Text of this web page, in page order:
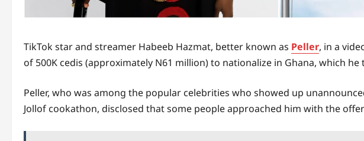
TikTok star and streamer Habeeb Hazmat, better known as Peller, in a
of 500K cedis (approximately N61 million) to nationalize in Ghana, which
Peller, who was among the popular celebrities who showed up
Jollof cookathon, disclosed that some people approached him with the